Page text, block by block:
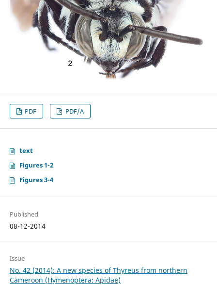
PDF PDF/A
text
Figures 1-2
Figures 3-4
Published
08-12-2014
Issue
No. 42 (2014): A new species of Thyreus from northern
Cameroon (Hymenoptera: Apidae)